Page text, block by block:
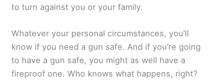
to turn against you or your family.
Whatever your personal circumstances, you’ll
know if you need a gun safe. And if you’re going
to have a gun safe, you might as well have a
fireproof one. Who knows what happens, right?